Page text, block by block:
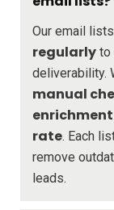
Our email
regularly to
deliverability.
manual
enrichment
rate. Each
remove
leads.